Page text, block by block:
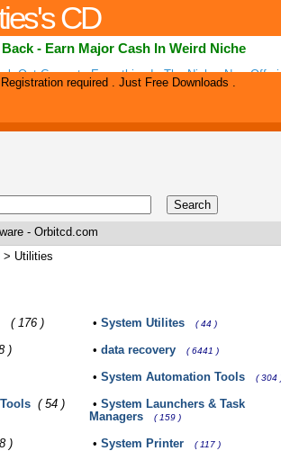
CD
- Earn Major Cash In Weird Niche
Out Converts Everything In The Niche. Now
Upsells. Earn Major Cash Helping Men And
required . Just Free Downloads .
- Orbitcd.com
> Utilities
( 176 ) • System Utilites ( 44 )
) • data recovery ( 6441 )
• System Automation Tools ( 304
( 54 ) • System Launchers & Task
Managers
( 159 )
) • System Printer ( 117 )